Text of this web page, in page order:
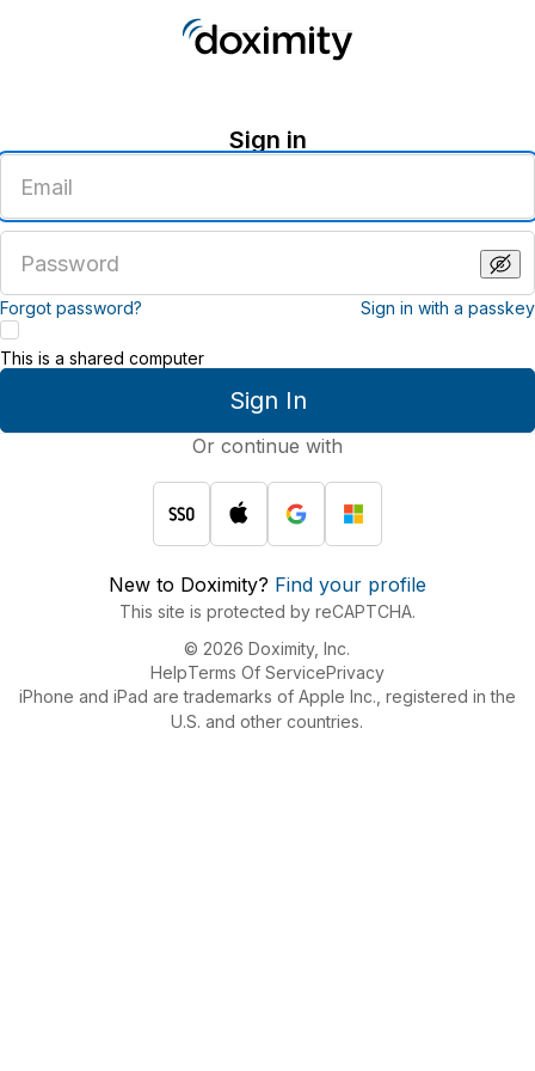
Sign in
email
address
password
Forgot password? Sign in with a passkey
Sign In
This is a shared computer
Or continue with
New to Doximity? Find your profile
This site is protected by reCAPTCHA.
© 2026 Doximity, Inc.
HelpTerms Of ServicePrivacy
iPhone and iPad are trademarks of Apple Inc., registered in the
U.S. and other countries.